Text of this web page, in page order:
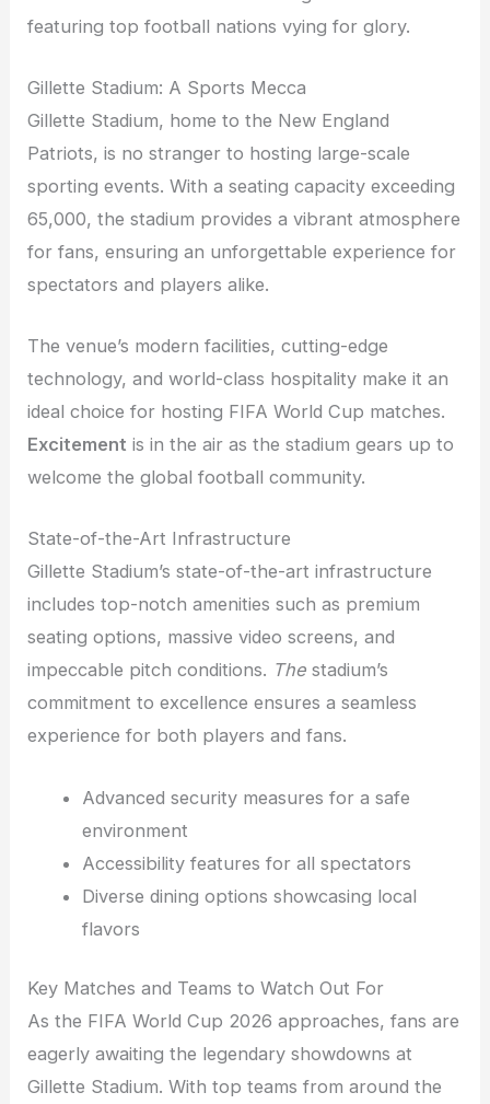
featuring top football nations vying for glory.
Gillette Stadium: A Sports Mecca
Gillette Stadium, home to the New England
Patriots, is no stranger to hosting large-scale
sporting events. With a seating capacity exceeding
65,000, the stadium provides a vibrant atmosphere
for fans, ensuring an unforgettable experience for
spectators and players alike.
The venue’s modern facilities, cutting-edge
technology, and world-class hospitality make it an
ideal choice for hosting FIFA World Cup matches.
Excitement is in the air as the stadium gears up to
welcome the global football community.
State-of-the-Art Infrastructure
Gillette Stadium’s state-of-the-art infrastructure
includes top-notch amenities such as premium
seating options, massive video screens, and
impeccable pitch conditions. The stadium’s
commitment to excellence ensures a seamless
experience for both players and fans.
Advanced security measures for a safe
environment
Accessibility features for all spectators
Diverse dining options showcasing local
flavors
Key Matches and Teams to Watch Out For
As the FIFA World Cup 2026 approaches, fans are
eagerly awaiting the legendary showdowns at
Gillette Stadium. With top teams from around the